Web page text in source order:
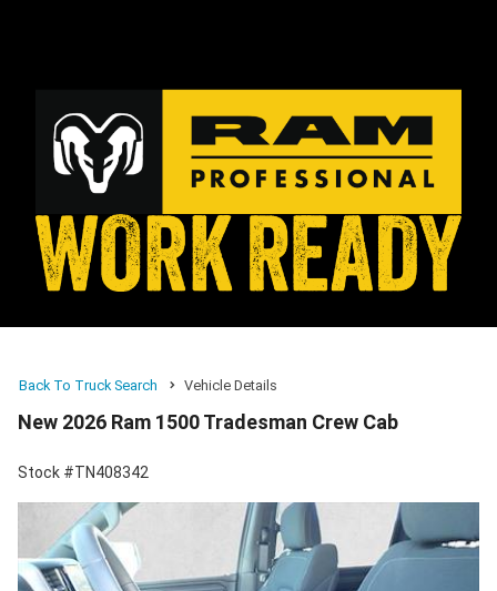
Back To Truck Search Vehicle Details
New 2026 Ram 1500 Tradesman Crew Cab
Stock #TN408342